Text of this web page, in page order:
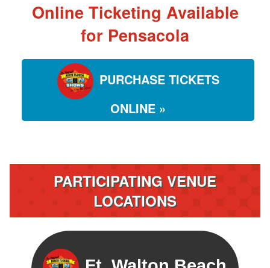
Online Ticketing Available
for Pensacola
PURCHASE TICKETS
ONLINE »
PARTICIPATING VENUE
LOCATIONS